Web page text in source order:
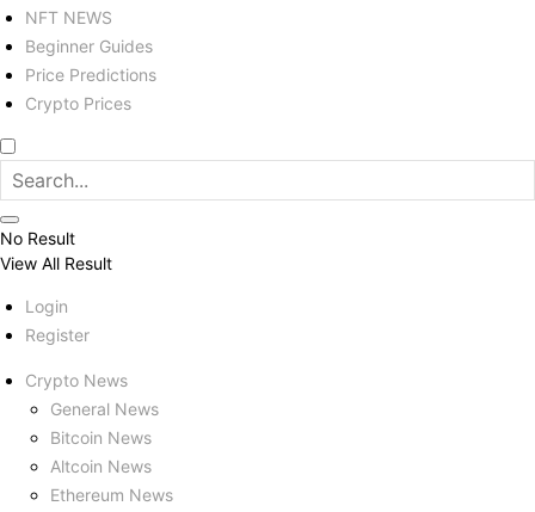
NFT NEWS
Beginner Guides
Price Predictions
Crypto Prices
No Result
View All Result
Login
Register
Crypto News
General News
Bitcoin News
Altcoin News
Ethereum News